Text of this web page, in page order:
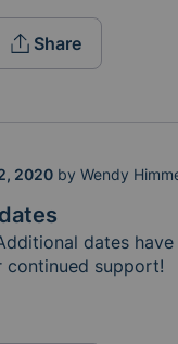
Share
2020 byWendy
dates
continued support!